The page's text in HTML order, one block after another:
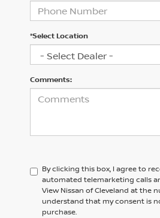
*Select Location
Comments:
By clicking this box, I agree to
automated telemarketing calls
View Nissan of Cleveland at the
understand that my consent is
purchase.